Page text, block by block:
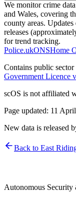
We monitor crime
and Wales, covering
county areas.
releases
for trend tracking.
Police.ukONSHome
Contains public
Government Licence
scOS is not affiliated
Page updated: 11
New data is released
Back to East
Autonomous